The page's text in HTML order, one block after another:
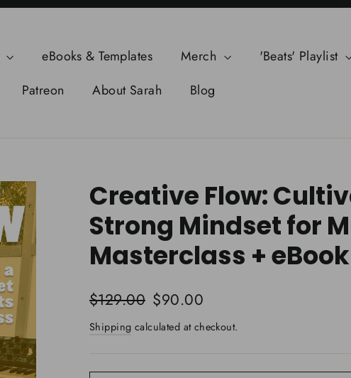
eBooks & Templates Merch
'Beats' Playlist
Patreon About Sarah Blog
Creative Flow:
Strong Mindset for
Masterclass + eBook
Regular
$129.00 Sale
$90.00
Shipping calculated at checkout.